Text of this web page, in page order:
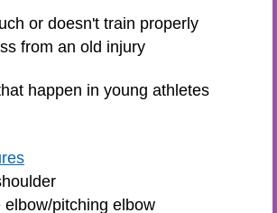
or doesn't train properly
from an old injury
happen in young athletes
elbow/pitching elbow